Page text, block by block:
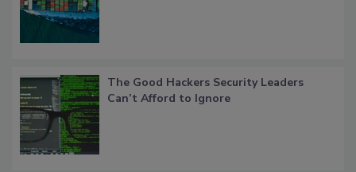
The Good Hackers Security Leaders
Can’t Afford to Ignore